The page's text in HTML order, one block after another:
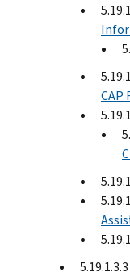
CAP
5.19.1.3.3